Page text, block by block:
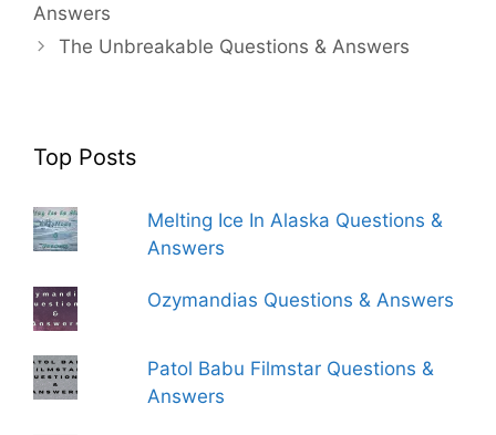
Answers
The Unbreakable Questions & Answers
Top Posts
Melting Ice In Alaska Questions &
Answers
Ozymandias Questions & Answers
Patol Babu Filmstar Questions &
Answers